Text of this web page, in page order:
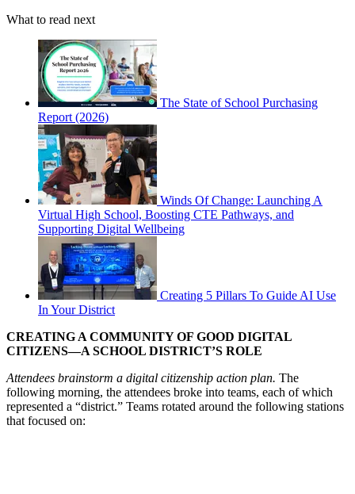
What to read next
The State of School Purchasing
Report (2026)
Winds Of Change: Launching A
Virtual High School, Boosting CTE Pathways, and
Supporting Digital Wellbeing
Creating 5 Pillars To Guide AI Use
In Your District
CREATING A COMMUNITY OF GOOD DIGITAL
CITIZENS—A SCHOOL DISTRICT’S ROLE
Attendees brainstorm a digital citizenship action plan. The
following morning, the attendees broke into teams, each of which
represented a “district.” Teams rotated around the following stations
that focused on: